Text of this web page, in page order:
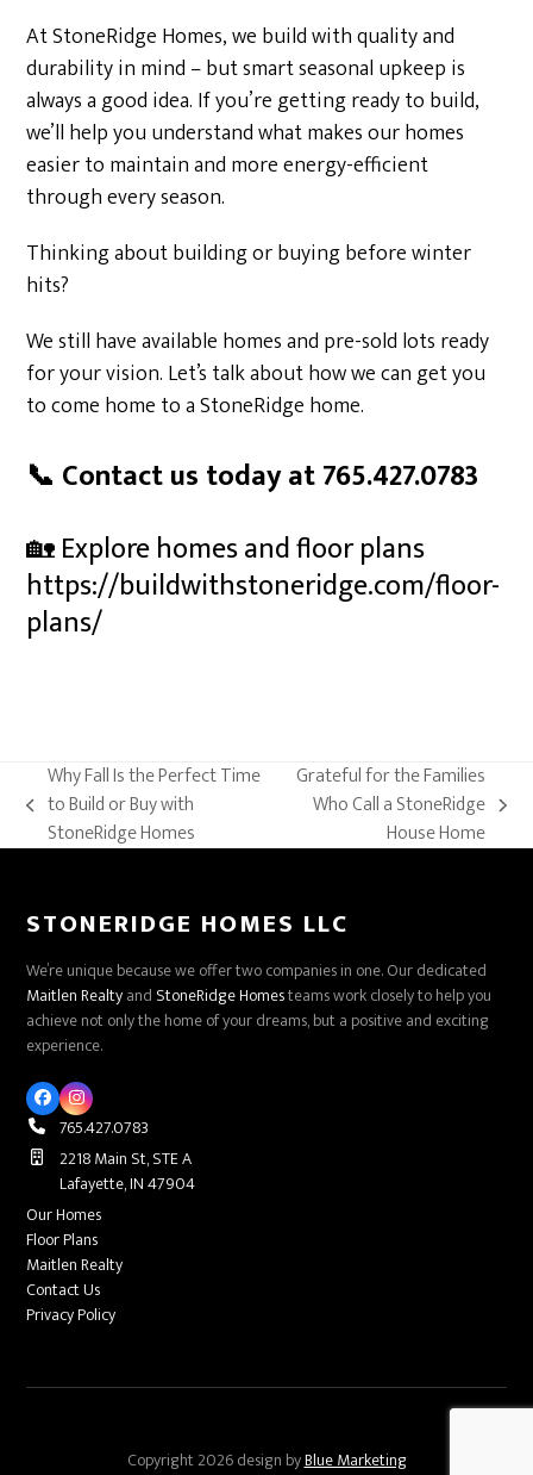
At StoneRidge Homes, we build with quality and
durability in mind – but smart seasonal upkeep is
always a good idea. If you’re getting ready to build,
we’ll help you understand what makes our homes
easier to maintain and more energy-efficient
through every season.
Thinking about building or buying before winter
hits?
We still have available homes and pre-sold lots ready
for your vision. Let’s talk about how we can get you
to come home to a StoneRidge home.
📞 Contact us today at 765.427.0783
🏡 Explore homes and floor plans
https://buildwithstoneridge.com/floor-
plans/
previous
post:
Why Fall Is the Perfect Time
to Build or Buy with
StoneRidge Homes
next
post:
Grateful for the Families
Who Call a StoneRidge
House Home
STONERIDGE HOMES LLC
We’re unique because we offer two companies in one. Our dedicated
Maitlen Realtyand StoneRidge Homesteams work closely to help you
achieve not only the home of your dreams, but a positive and exciting
experience.
FacebookInstagram
765.427.0783
2218 Main St, STE A
Lafayette, IN 47904
Our Homes
Floor Plans
Maitlen Realty
Contact Us
Privacy Policy
Copyright 2026 design byBlue Marketing